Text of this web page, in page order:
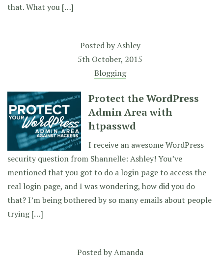
that. What you […]
Posted byAshley
5th October, 2015
Blogging
Protect the WordPress
Admin Area with
htpasswd
I receive an awesome WordPress
security question from Shannelle: Ashley! You’ve
mentioned that you got to do a login page to access the
real login page, and I was wondering, how did you do
that? I’m being bothered by so many emails about people
trying […]
Posted byAmanda